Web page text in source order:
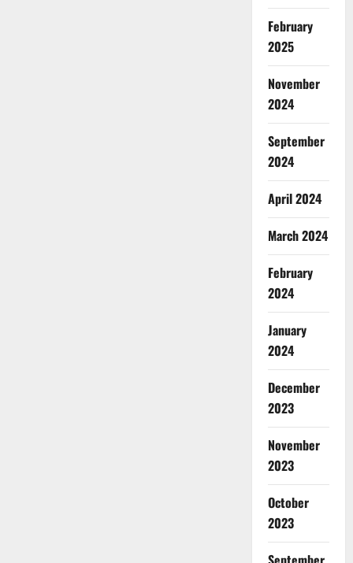
February
2025
November
2024
September
2024
April 2024
March 2024
February
2024
January
2024
December
2023
November
2023
October
2023